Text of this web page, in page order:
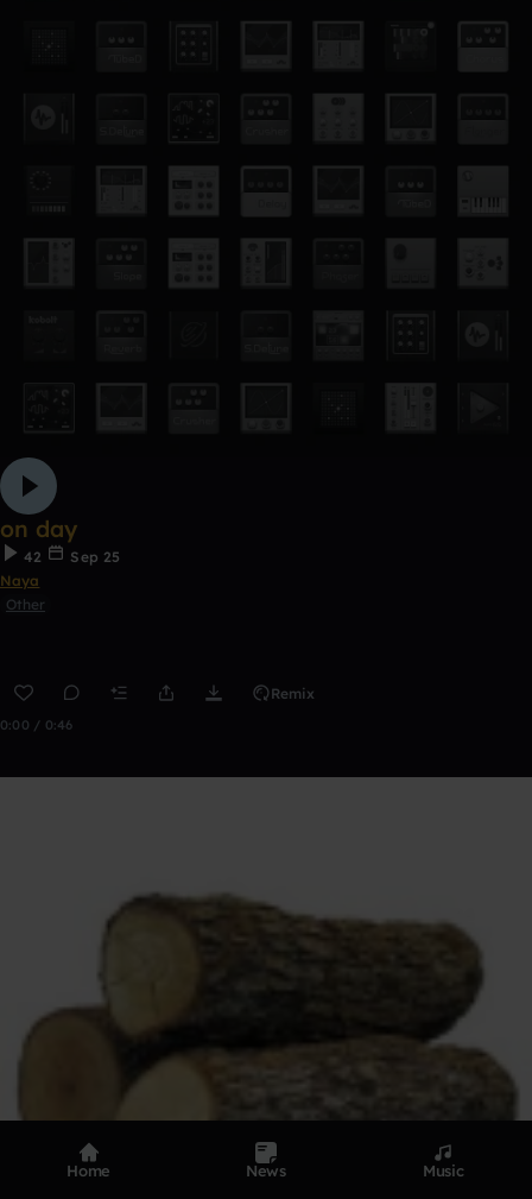
on day
42
Sep 25
Naya
Other
Remix
0:00 / 0:46
Home News Music